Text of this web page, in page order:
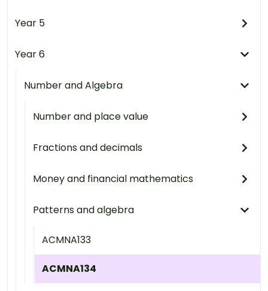
Year 5
Year 6
Number and Algebra
Number and place value
Fractions and decimals
Money and financial mathematics
Patterns and algebra
ACMNA133
ACMNA134